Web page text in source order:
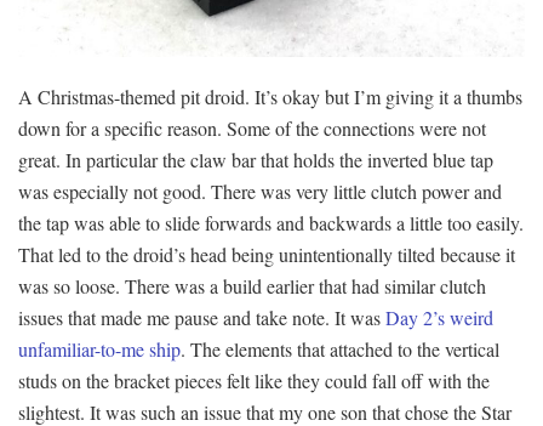
A Christmas-themed pit droid. It’s okay but I’m giving it a thumbs
down for a specific reason. Some of the connections were not
great. In particular the claw bar that holds the inverted blue tap
was especially not good. There was very little clutch power and
the tap was able to slide forwards and backwards a little too easily.
That led to the droid’s head being unintentionally tilted because it
was so loose. There was a build earlier that had similar clutch
issues that made me pause and take note. It wasDay 2’s weird
unfamiliar-to-me ship. The elements that attached to the vertical
studs on the bracket pieces felt like they could fall off with the
slightest. It was such an issue that my one son that chose the Star